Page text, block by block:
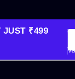
JUST ₹499